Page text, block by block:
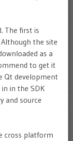
The first is
the site
as a
to get it
Qt development
in the SDK
and source
cross platform